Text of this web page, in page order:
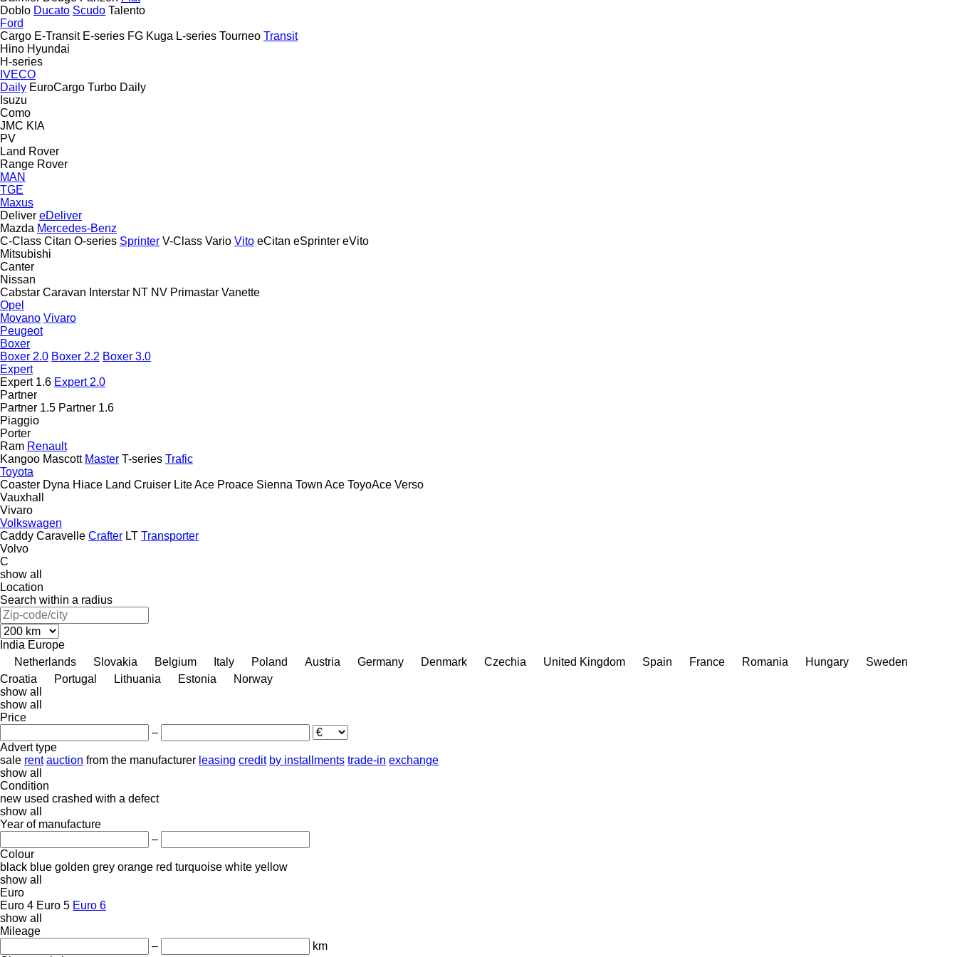
Doblo Ducato Scudo Talento
Ford
Cargo E-Transit E-series FG Kuga L-series Tourneo Transit
Hino Hyundai
H-series
IVECO
Daily EuroCargo Turbo Daily
Isuzu
Como
JMC KIA
PV
Land Rover
Range Rover
MAN
TGE
Maxus
Deliver eDeliver
Mazda Mercedes-Benz
C-Class Citan O-series Sprinter V-Class Vario Vito eCitan eSprinter eVito
Mitsubishi
Canter
Nissan
Cabstar Caravan Interstar NT NV Primastar Vanette
Opel
Movano Vivaro
Peugeot
Boxer
Boxer 2.0 Boxer 2.2 Boxer 3.0
Expert
Expert 1.6 Expert 2.0
Partner
Partner 1.5 Partner 1.6
Piaggio
Porter
Ram Renault
Kangoo Mascott Master T-series Trafic
Toyota
Coaster Dyna Hiace Land Cruiser Lite Ace Proace Sienna Town Ace ToyoAce Verso
Vauxhall
Vivaro
Volkswagen
Caddy Caravelle Crafter LT Transporter
Volvo
C
show all
Location
Search within a radius
India Europe
Netherlands
Slovakia Belgium Italy Poland Austria Germany Denmark Czechia United Kingdom Spain France Romania Hungary
Sweden
Croatia
Portugal Lithuania Estonia
Norway
show all
show all
Price
–
Advert type
sale rent auction from the manufacturer leasing credit by installments trade-in exchange
show all
Condition
new used crashed with a defect
show all
Year of manufacture
–
Colour
black blue golden grey orange red turquoise white yellow
show all
Euro
Euro 4 Euro 5 Euro 6
show all
Mileage
–
km